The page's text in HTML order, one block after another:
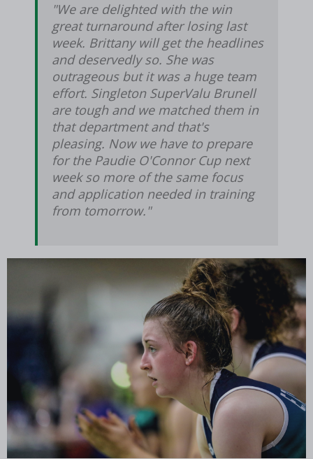
"We are delighted with the win
great turnaround after losing last
week. Brittany will get the headlines
and deservedly so. She was
outrageous but it was a huge team
effort. Singleton SuperValu Brunell
are tough and we matched them in
that department and that's
pleasing. Now we have to prepare
for the Paudie O'Connor Cup next
week so more of the same focus
and application needed in training
from tomorrow."